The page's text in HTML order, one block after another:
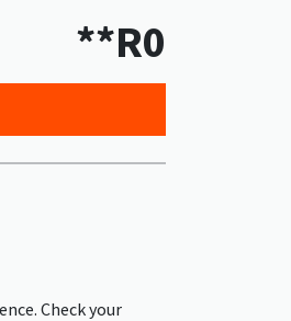
**R0
Check your